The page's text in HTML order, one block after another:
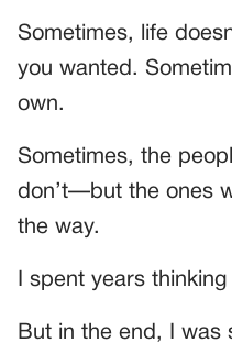
Sometimes, life
you wanted.
own.
Sometimes, the
don’t—but the ones
the way.
I spent years
But in the end, I was